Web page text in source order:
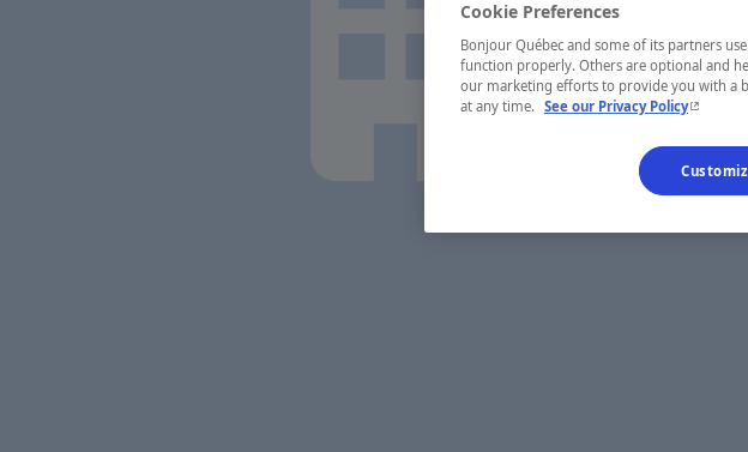
Cookie Preferences
Bonjour Québec and some of its partners
function properly. Others are optional and
our marketing efforts to provide you with a
at any time. See our Privacy Policy- This